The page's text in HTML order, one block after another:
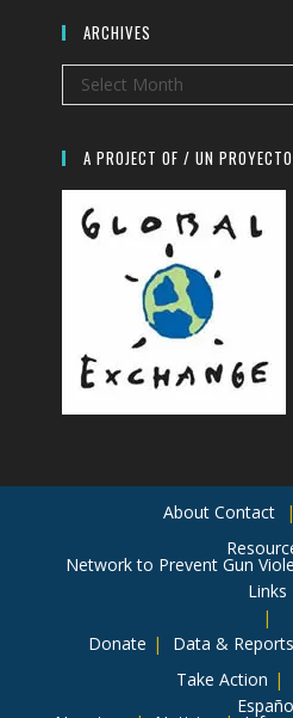
ARCHIVES
Archives
Select Month
A PROJECT OF / UN
About Contact
Network to Prevent Gun
Links
Donate Data & Reports
Take Action